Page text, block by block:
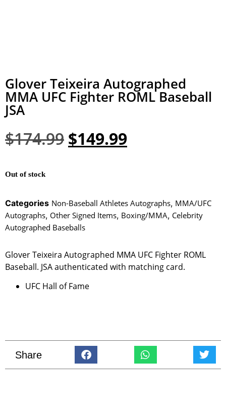
Glover Teixeira Autographed
MMA UFC Fighter ROML Baseball
JSA
$174.99 $149.99
Out of stock
Categories Non-Baseball Athletes Autographs, MMA/UFC
Autographs, Other Signed Items, Boxing/MMA, Celebrity
Autographed Baseballs
Glover Teixeira Autographed MMA UFC Fighter ROML
Baseball. JSA authenticated with matching card.
UFC Hall of Fame
Share